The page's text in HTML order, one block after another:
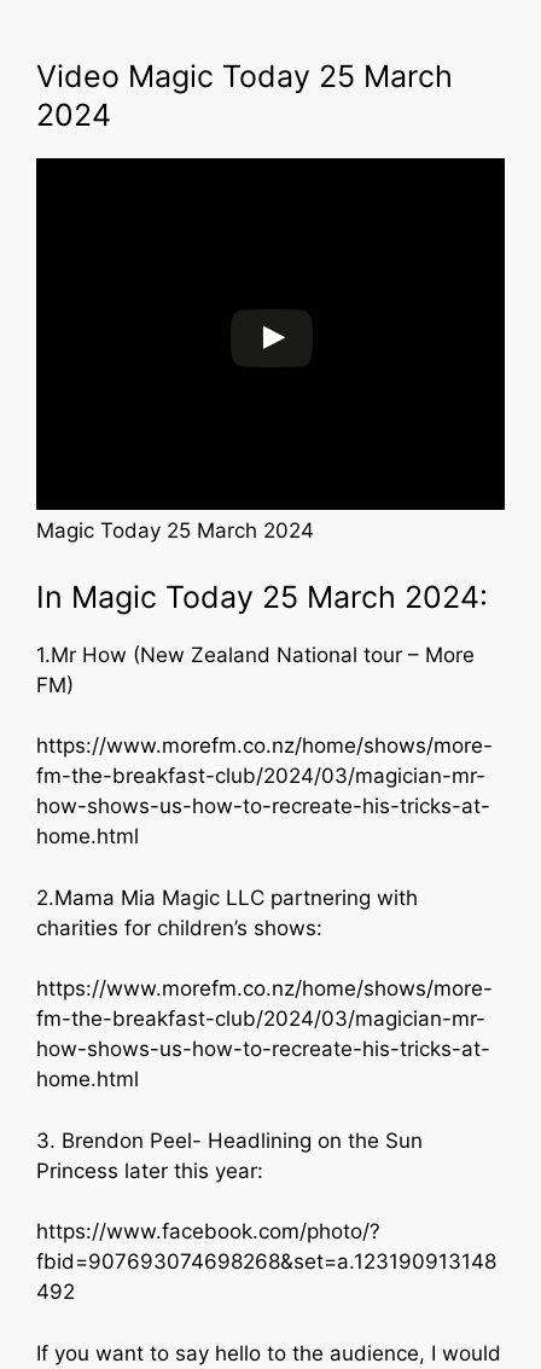
Video Magic Today 25 March
2024
Magic Today 25 March 2024
In Magic Today 25 March 2024:
1.Mr How (New Zealand National tour – More
FM)
https://www.morefm.co.nz/home/shows/more-
fm-the-breakfast-club/2024/03/magician-mr-
how-shows-us-how-to-recreate-his-tricks-at-
home.html
2.Mama Mia Magic LLC partnering with
charities for children’s shows:
https://www.morefm.co.nz/home/shows/more-
fm-the-breakfast-club/2024/03/magician-mr-
how-shows-us-how-to-recreate-his-tricks-at-
home.html
3. Brendon Peel- Headlining on the Sun
Princess later this year:
https://www.facebook.com/photo/?
fbid=907693074698268&set=a.123190913148
492
If you want to say hello to the audience, I would